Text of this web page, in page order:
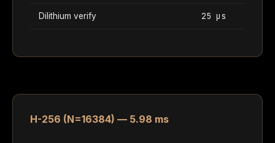
Dilithium verify 25 µs
H-256 (N=16384) — 5.98 ms